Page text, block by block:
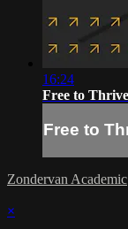
16:24
Free to
Free to
Zondervan Academic
×